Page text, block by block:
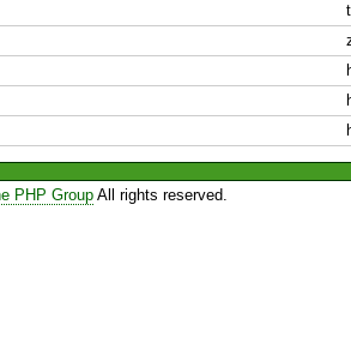
PHP GroupAll rights reserved.